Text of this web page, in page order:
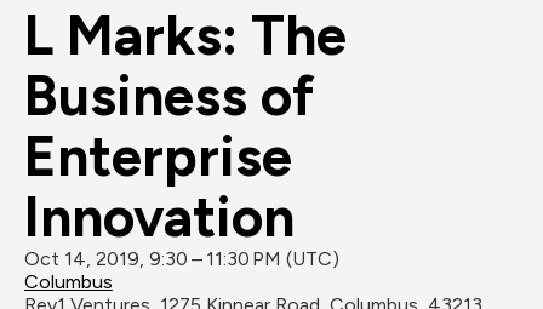
L Marks: The
Business of
Enterprise
Innovation
Oct 14, 2019, 9:30 – 11:30 PM (UTC)
Columbus